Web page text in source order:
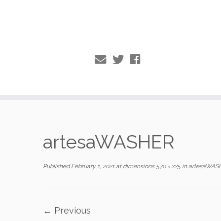
artesaWASHER
Published February 1, 2021 at dimensions570 × 225in
← Previous